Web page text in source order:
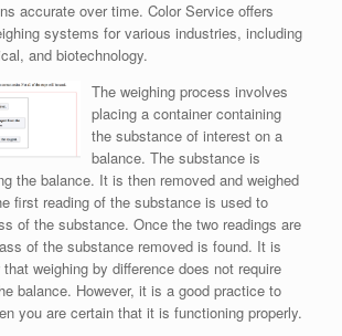
accurate over time. Color Service offers
systems for various industries, including
and biotechnology.
The weighing process involves
placing a container containing
the substance of interest on a
balance. The substance is
the balance. It is then removed and weighed
first reading of the substance is used to
of the substance. Once the two readings are
of the substance removed is found. It is
weighing by difference does not require
balance. However, it is a good practice to
you are certain that it is functioning properly.